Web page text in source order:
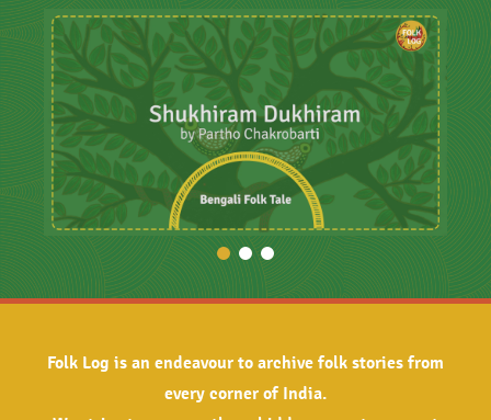
Folk Log is an endeavour to archive folk stories from
every corner of India.